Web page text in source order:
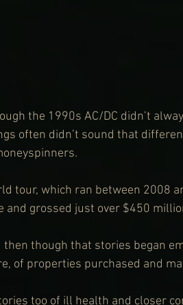
the 1990s AC/DC didn’t
often didn’t sound that
tour, which ran between 2008
and grossed just over $450
then though that stories began
of properties purchased and
too of ill health and closer